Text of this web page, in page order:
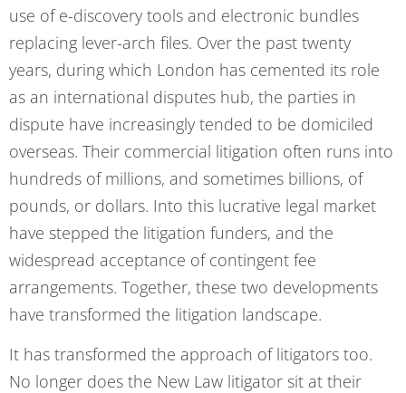
use of e-discovery tools and electronic bundles
replacing lever-arch files. Over the past twenty
years, during which London has cemented its role
as an international disputes hub, the parties in
dispute have increasingly tended to be domiciled
overseas. Their commercial litigation often runs into
hundreds of millions, and sometimes billions, of
pounds, or dollars. Into this lucrative legal market
have stepped the litigation funders, and the
widespread acceptance of contingent fee
arrangements. Together, these two developments
have transformed the litigation landscape.
It has transformed the approach of litigators too.
No longer does the New Law litigator sit at their